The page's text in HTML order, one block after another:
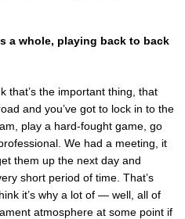
a whole, playing back to back
that’s the important thing, that
and you’ve got to lock in to the
play a hard-fought game, go
We had a meeting, it
them up the next day and
short period of time. That’s
it’s why a lot of — well, all of
atmosphere at some point if